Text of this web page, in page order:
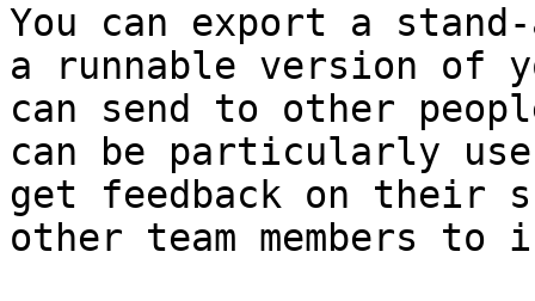
You can export a
a runnable version of
can send to other
can be particularly
get feedback on their
other team members